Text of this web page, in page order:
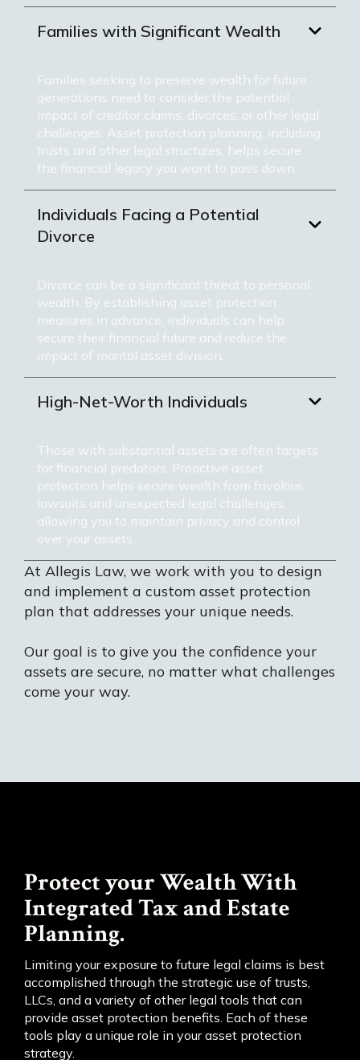
Families with Significant Wealth
Families seeking to preserve wealth for future
generations need to consider the potential
impact of creditor claims, divorces, or other legal
challenges. Asset protection planning, including
trusts and other legal structures, helps secure
the financial legacy you want to pass down.
Individuals Facing a Potential
Divorce
Divorce can be a significant threat to personal
wealth. By establishing asset protection
measures in advance, individuals can help
secure their financial future and reduce the
impact of marital asset division.
High-Net-Worth Individuals
Those with substantial assets are often targets
for financial predators. Proactive asset
protection helps secure wealth from frivolous
lawsuits and unexpected legal challenges,
allowing you to maintain privacy and control
over your assets.
At Allegis Law, we work with you to design
and implement a custom asset protection
plan that addresses your unique needs.
Our goal is to give you the confidence your
assets are secure, no matter what challenges
come your way.
Protect your Wealth With
Integrated Tax and Estate
Planning.
Limiting your exposure to future legal claims is best
accomplished through the strategic use of trusts,
LLCs, and a variety of other legal tools that can
provide asset protection benefits. Each of these
tools play a unique role in your asset protection
strategy.